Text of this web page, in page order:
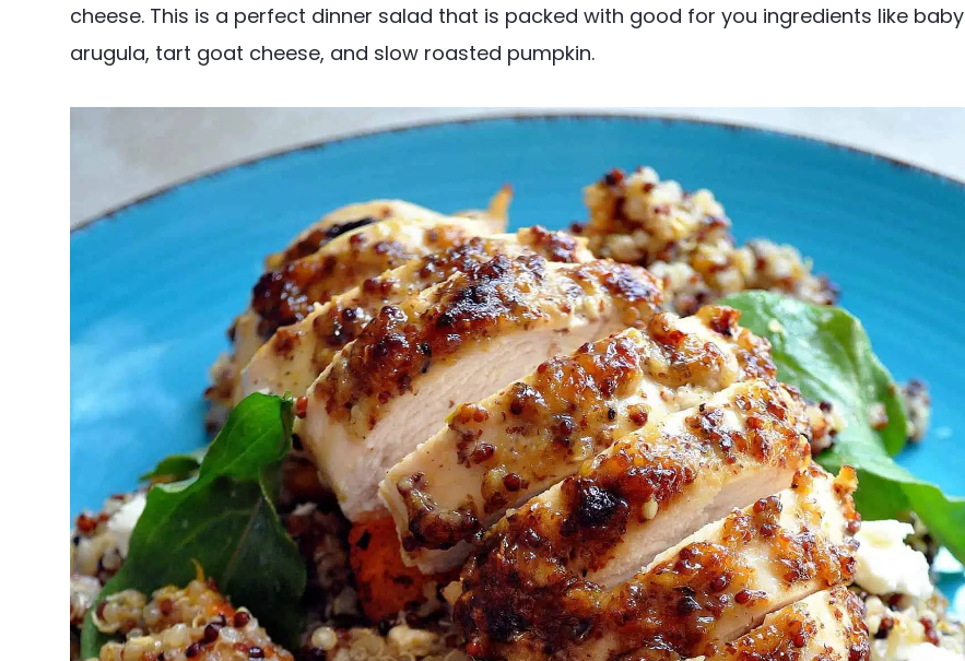
cheese. This is a perfect dinner salad that is packed with good for you ingredients like baby
arugula, tart goat cheese, and slow roasted pumpkin.